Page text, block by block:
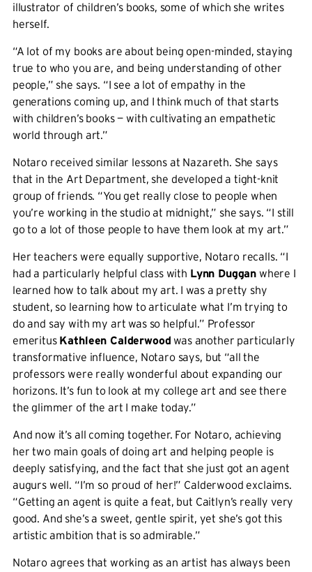
illustrator of children’s books, some of which she writes
herself.
“A lot of my books are about being open-minded, staying
true to who you are, and being understanding of other
people,” she says. “I see a lot of empathy in the
generations coming up, and I think much of that starts
with children’s books — with cultivating an empathetic
world through art.”
Notaro received similar lessons at Nazareth. She says
that in the Art Department, she developed a tight-knit
group of friends. “You get really close to people when
you’re working in the studio at midnight,” she says. “I still
go to a lot of those people to have them look at my art.”
Her teachers were equally supportive, Notaro recalls. “I
had a particularly helpful class with Lynn Duggan where I
learned how to talk about my art. I was a pretty shy
student, so learning how to articulate what I’m trying to
do and say with my art was so helpful.” Professor
emeritus Kathleen Calderwood was another particularly
transformative influence, Notaro says, but “all the
professors were really wonderful about expanding our
horizons. It’s fun to look at my college art and see there
the glimmer of the art I make today.”
And now it’s all coming together. For Notaro, achieving
her two main goals of doing art and helping people is
deeply satisfying, and the fact that she just got an agent
augurs well. “I’m so proud of her!” Calderwood exclaims.
“Getting an agent is quite a feat, but Caitlyn’s really very
good. And she’s a sweet, gentle spirit, yet she’s got this
artistic ambition that is so admirable.”
Notaro agrees that working as an artist has always been